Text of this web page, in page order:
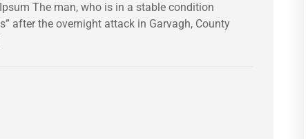
The man, who is in a stable condition
after the overnight attack in Garvagh, County